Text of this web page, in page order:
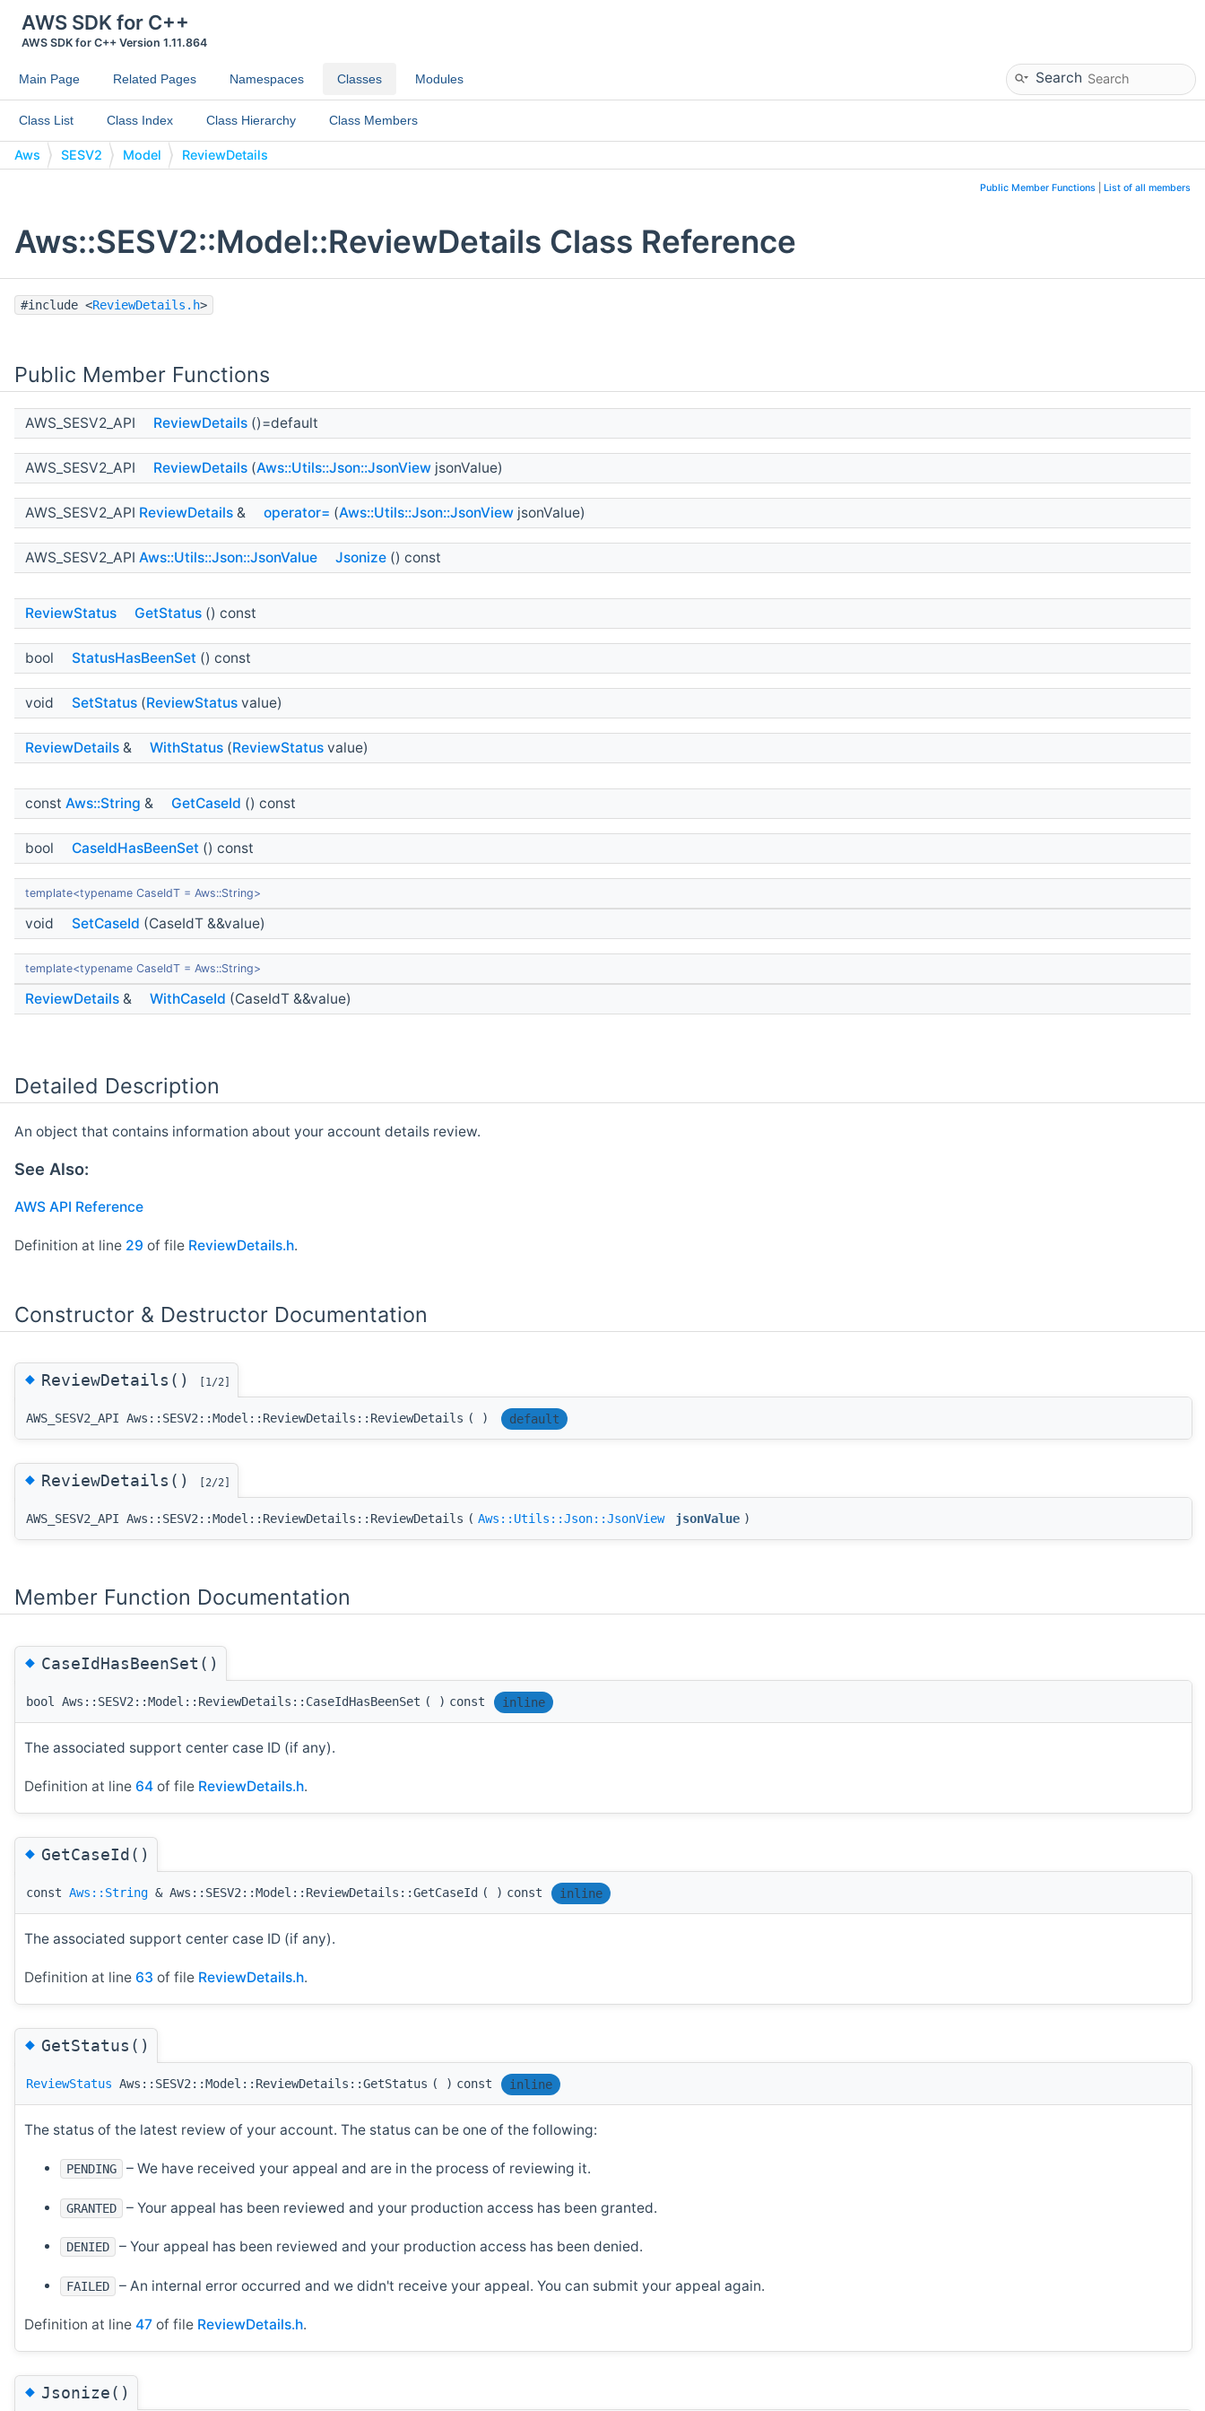
AWS SDK for C++
AWS SDK for C++ Version 1.11.864
Main Page Related Pages Namespaces Classes Modules Search
Class List Class Index Class Hierarchy Class Members
Aws SESV2 Model ReviewDetails
Public Member Functions List of all members
Aws::SESV2::Model::ReviewDetails Class Reference
#include <ReviewDetails.h>
Public Member Functions
AWS_SESV2_API ReviewDetails ()=default
AWS_SESV2_API ReviewDetails (Aws::Utils::Json::JsonView jsonValue)
AWS_SESV2_API ReviewDetails & operator= (Aws::Utils::Json::JsonView jsonValue)
AWS_SESV2_API Aws::Utils::Json::JsonValue Jsonize () const
ReviewStatus GetStatus () const
bool StatusHasBeenSet () const
void SetStatus (ReviewStatus value)
ReviewDetails & WithStatus (ReviewStatus value)
const Aws::String & GetCaseId () const
bool CaseIdHasBeenSet () const
template<typename CaseIdT = Aws::String>
void SetCaseId (CaseIdT &&value)
template<typename CaseIdT = Aws::String>
ReviewDetails & WithCaseId (CaseIdT &&value)
Detailed Description
An object that contains information about your account details review.
See Also:
AWS API Reference
Definition at line 29 of file ReviewDetails.h.
Constructor & Destructor Documentation
◆ReviewDetails() [1/2]
AWS_SESV2_API Aws::SESV2::Model::ReviewDetails::ReviewDetails ( ) default
◆ReviewDetails() [2/2]
AWS_SESV2_API Aws::SESV2::Model::ReviewDetails::ReviewDetails ( Aws::Utils::Json::JsonView jsonValue )
Member Function Documentation
◆CaseIdHasBeenSet()
bool Aws::SESV2::Model::ReviewDetails::CaseIdHasBeenSet ( ) const inline
The associated support center case ID (if any).
Definition at line 64 of file ReviewDetails.h.
◆GetCaseId()
const Aws::String & Aws::SESV2::Model::ReviewDetails::GetCaseId ( ) const inline
The associated support center case ID (if any).
Definition at line 63 of file ReviewDetails.h.
◆GetStatus()
ReviewStatus Aws::SESV2::Model::ReviewDetails::GetStatus ( ) const inline
The status of the latest review of your account. The status can be one of the following:
PENDING – We have received your appeal and are in the process of reviewing it.
GRANTED – Your appeal has been reviewed and your production access has been granted.
DENIED – Your appeal has been reviewed and your production access has been denied.
FAILED – An internal error occurred and we didn't receive your appeal. You can submit your appeal again.
Definition at line 47 of file ReviewDetails.h.
◆Jsonize()